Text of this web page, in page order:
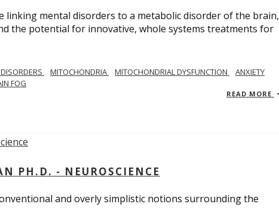
linking mental disorders to a metabolic disorder of the brain,
the potential for innovative, whole systems treatments for
MITOCHONDRIA MITOCHONDRIAL DYSFUNCTION
ANXIETY
FOG
READ MORE
PH.D. - NEUROSCIENCE
and overly simplistic notions surrounding the